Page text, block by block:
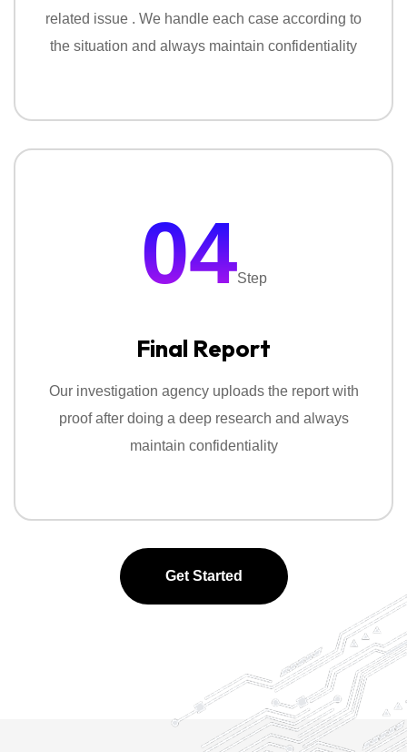
related issue . We handle each case according to
the situation and always maintain confidentiality
04Step
Final Report
Our investigation agency uploads the report with
proof after doing a deep research and always
maintain confidentiality
Get Started